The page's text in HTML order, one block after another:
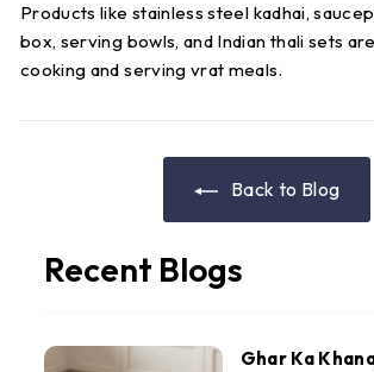
Products like stainless steel kadhai,
box, serving bowls, and Indian thali sets
cooking and serving vrat meals.
Back to Blog
Recent Blogs
Ghar Ka